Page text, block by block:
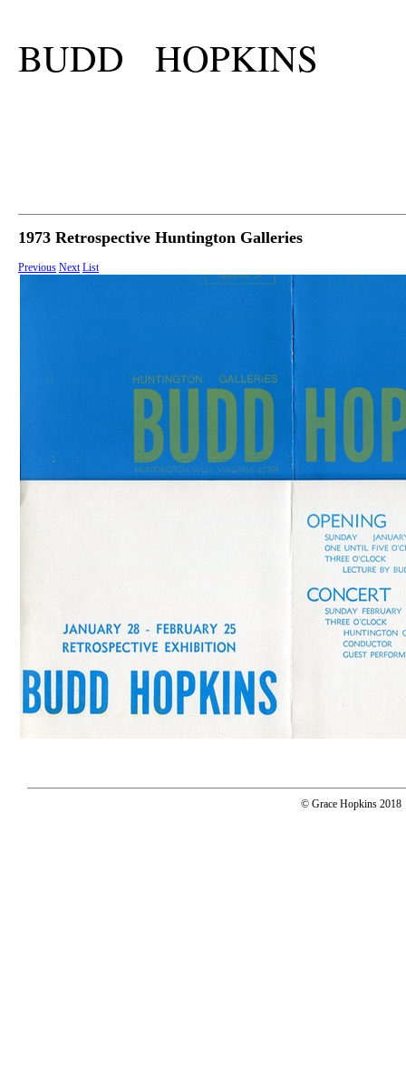
BUDD HOPKINS
1973 Retrospective Huntington Galleries
Previous Next List
© Grace Hopkins 2018